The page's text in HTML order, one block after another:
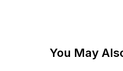
You May